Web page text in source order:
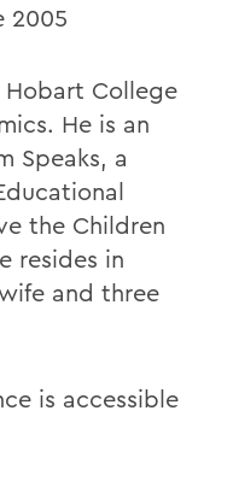
2005
College
He is an
Speaks, a
the Children
resides in
and three
is accessible